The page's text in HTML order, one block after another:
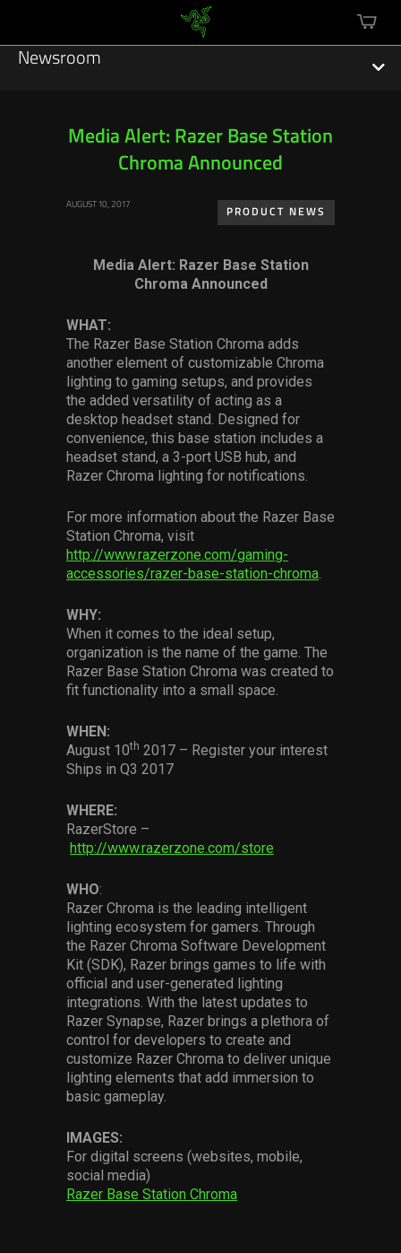
cart
Newsroom
Sustainability
Hardware
Software
Services
Others
Press Assets
Media Alert: Razer Base Station
Chroma Announced
AUGUST 10, 2017
PRODUCT NEWS
Media Alert: Razer Base Station
Chroma Announced
WHAT:
The Razer Base Station Chroma adds
another element of customizable Chroma
lighting to gaming setups, and provides
the added versatility of acting as a
desktop headset stand. Designed for
convenience, this base station includes a
headset stand, a 3-port USB hub, and
Razer Chroma lighting for notifications.
For more information about the Razer Base
Station Chroma, visit
http://www.razerzone.com/gaming-
accessories/razer-base-station-chroma.
WHY:
When it comes to the ideal setup,
organization is the name of the game. The
Razer Base Station Chroma was created to
fit functionality into a small space.
WHEN:
August 10th 2017 – Register your interest
Ships in Q3 2017
WHERE:
RazerStore –
http://www.razerzone.com/store
WHO:
Razer Chroma is the leading intelligent
lighting ecosystem for gamers. Through
the Razer Chroma Software Development
Kit (SDK), Razer brings games to life with
official and user-generated lighting
integrations. With the latest updates to
Razer Synapse, Razer brings a plethora of
control for developers to create and
customize Razer Chroma to deliver unique
lighting elements that add immersion to
basic gameplay.
IMAGES:
For digital screens (websites, mobile,
social media)
Razer Base Station Chroma